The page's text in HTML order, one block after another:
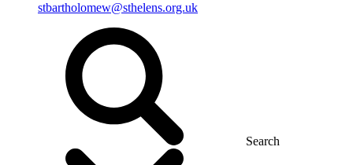
stbartholomew@sthelens.org.uk
Search